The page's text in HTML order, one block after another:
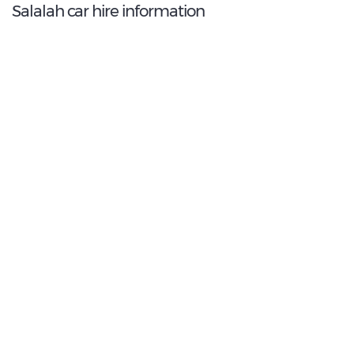
Salalah car hire information